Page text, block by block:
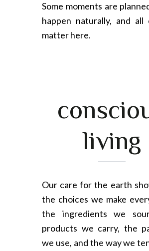
Some moments are
happen naturally, and
matter here.
living
Our care for the earth
the choices we make
the ingredients we
products we carry, the
we use, and the way we